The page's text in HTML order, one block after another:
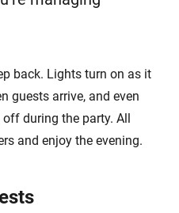
back. Lights turn on as it
guests arrive, and even
during the party. All
and enjoy the evening.